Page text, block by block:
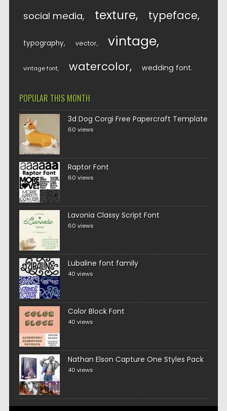
social media texture typeface
typography vector vintage
vintage font watercolor wedding font
POPULAR THIS MONTH
3d Dog Corgi Free Papercraft Template
60 views
Raptor Font
60 views
Lavonia Classy Script Font
60 views
Lubaline font family
40 views
Color Block Font
40 views
Nathan Elson Capture One Styles Pack
40 views